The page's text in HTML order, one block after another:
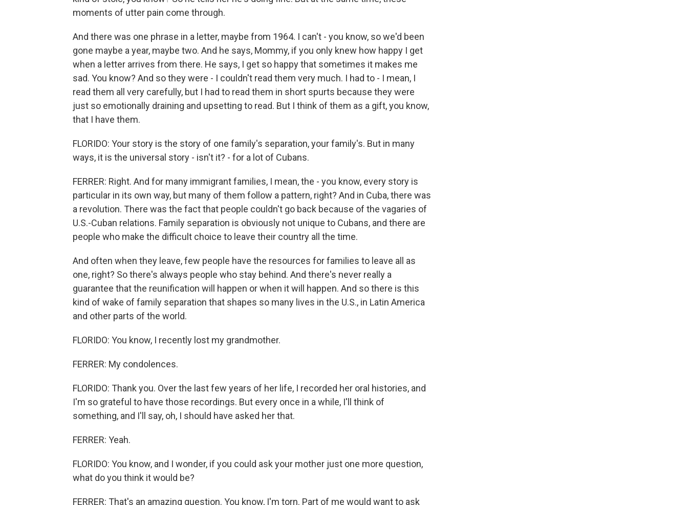
moments of utter pain come through.
And there was one phrase in a letter, maybe from 1964. I can't - you know, so we'd been
gone maybe a year, maybe two. And he says, Mommy, if you only knew how happy I get
when a letter arrives from there. He says, I get so happy that sometimes it makes me
sad. You know? And so they were - I couldn't read them very much. I had to - I mean, I
read them all very carefully, but I had to read them in short spurts because they were
just so emotionally draining and upsetting to read. But I think of them as a gift, you know,
that I have them.
FLORIDO: Your story is the story of one family's separation, your family's. But in many
ways, it is the universal story - isn't it? - for a lot of Cubans.
FERRER: Right. And for many immigrant families, I mean, the - you know, every story is
particular in its own way, but many of them follow a pattern, right? And in Cuba, there was
a revolution. There was the fact that people couldn't go back because of the vagaries of
U.S.-Cuban relations. Family separation is obviously not unique to Cubans, and there are
people who make the difficult choice to leave their country all the time.
And often when they leave, few people have the resources for families to leave all as
one, right? So there's always people who stay behind. And there's never really a
guarantee that the reunification will happen or when it will happen. And so there is this
kind of wake of family separation that shapes so many lives in the U.S., in Latin America
and other parts of the world.
FLORIDO: You know, I recently lost my grandmother.
FERRER: My condolences.
FLORIDO: Thank you. Over the last few years of her life, I recorded her oral histories, and
I'm so grateful to have those recordings. But every once in a while, I'll think of
something, and I'll say, oh, I should have asked her that.
FERRER: Yeah.
FLORIDO: You know, and I wonder, if you could ask your mother just one more question,
what do you think it would be?
FERRER: That's an amazing question. You know, I'm torn. Part of me would want to ask